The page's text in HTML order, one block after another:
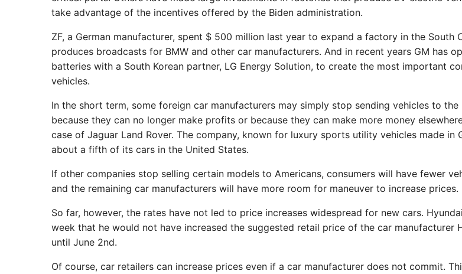
take advantage of the incentives offered by the Biden administration.
ZF, a German manufacturer, spent $ 500 million last year to expand a factory in the South
produces broadcasts for BMW and other car manufacturers. And in recent years GM has
batteries with a South Korean partner, LG Energy Solution, to create the most important
vehicles.
In the short term, some foreign car manufacturers may simply stop sending vehicles to
because they can no longer make profits or because they can make more money
case of Jaguar Land Rover. The company, known for luxury sports utility vehicles made in
about a fifth of its cars in the United States.
If other companies stop selling certain models to Americans, consumers will have fewer
and the remaining car manufacturers will have more room for maneuver to increase prices.
So far, however, the rates have not led to price increases widespread for new cars.
week that he would not have increased the suggested retail price of the car manufacturer
until June 2nd.
Of course, car retailers can increase prices even if a car manufacturer does not commit.